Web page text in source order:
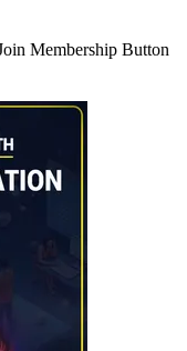
Membership Button